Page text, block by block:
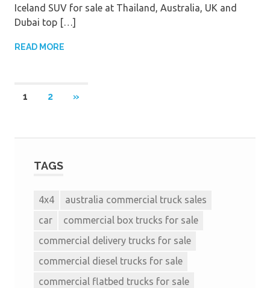
Iceland SUV for sale at Thailand, Australia, UK and
Dubai top […]
READ MORE
1 2 »
TAGS
4x4
australia commercial truck sales
car
commercial box trucks for sale
commercial delivery trucks for sale
commercial diesel trucks for sale
commercial flatbed trucks for sale